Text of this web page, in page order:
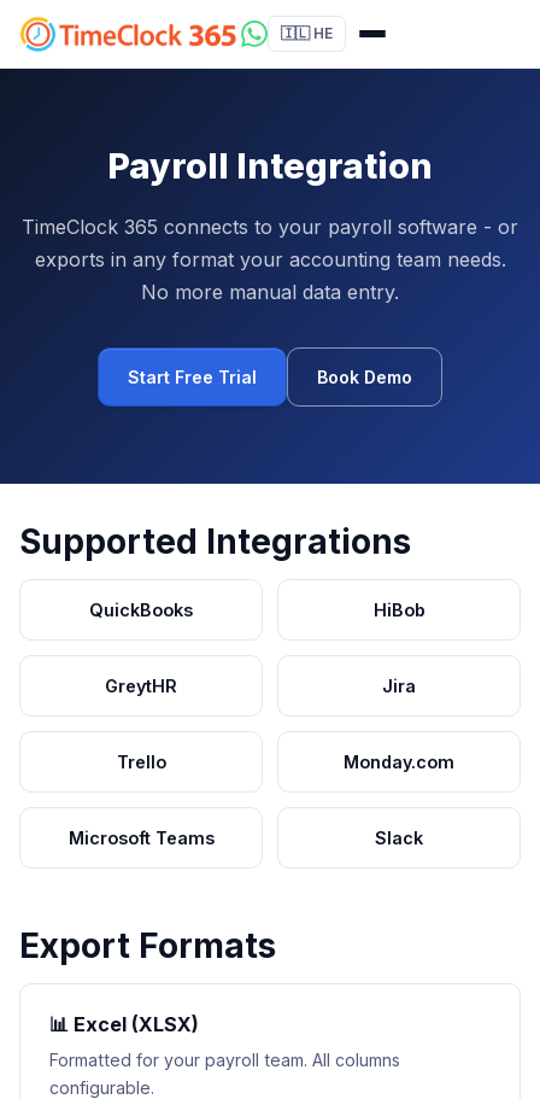
🇮🇱 HE
Payroll Integration
TimeClock 365 connects to your payroll software - or
exports in any format your accounting team needs.
No more manual data entry.
Start Free Trial Book Demo
Supported Integrations
QuickBooks HiBob
GreytHR Jira
Trello Monday.com
Microsoft Teams Slack
Export Formats
📊 Excel (XLSX)
Formatted for your payroll team. All columns
configurable.